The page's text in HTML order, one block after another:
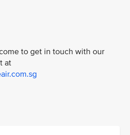
to get in touch with our
at